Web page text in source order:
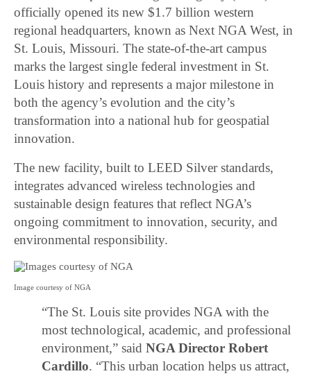
officially opened its new $1.7 billion western
regional headquarters, known as Next NGA West, in
St. Louis, Missouri. The state-of-the-art campus
marks the largest single federal investment in St.
Louis history and represents a major milestone in
both the agency’s evolution and the city’s
transformation into a national hub for geospatial
innovation.
The new facility, built to LEED Silver standards,
integrates advanced wireless technologies and
sustainable design features that reflect NGA’s
ongoing commitment to innovation, security, and
environmental responsibility.
Image courtesy of NGA
“The St. Louis site provides NGA with the
most technological, academic, and professional
environment,” saidNGA Director Robert
Cardillo. “This urban location helps us attract,